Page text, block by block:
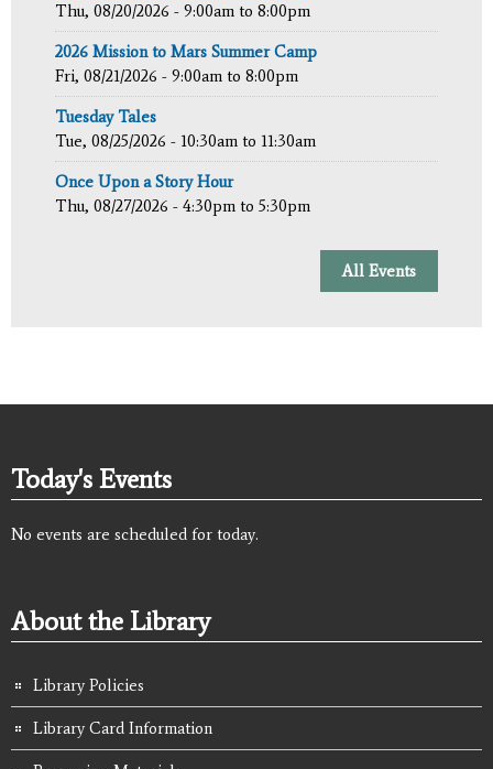
Thu, 08/20/2026 - 9:00am to 8:00pm
2026 Mission to Mars Summer Camp
Fri, 08/21/2026 - 9:00am to 8:00pm
Tuesday Tales
Tue, 08/25/2026 - 10:30am to 11:30am
Once Upon a Story Hour
Thu, 08/27/2026 - 4:30pm to 5:30pm
All Events
Today's Events
No events are scheduled for today.
About the Library
Library Policies
Library Card Information